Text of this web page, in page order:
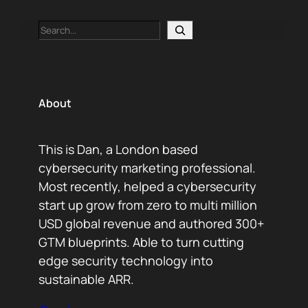
Search
About
This is Dan, a London based
cybersecurity marketing professional.
Most recently, helped a cybersecurity
start up grow from zero to multi million
USD global revenue and authored 300+
GTM blueprints. Able to turn cutting
edge security technology into
sustainable ARR.